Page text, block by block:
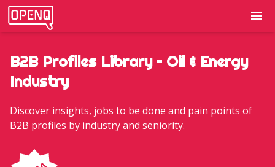
menu
B2B Profiles Library – Oil & Energy
Industry
Discover insights, jobs to be done and pain points of
B2B profiles by industry and seniority.